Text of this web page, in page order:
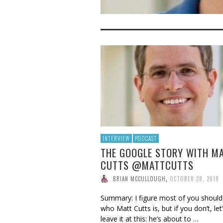
INTERVIEW PODCAST
THE GOOGLE STORY WITH
CUTTS @MATTCUTTS
BRIAN MCCULLOUGH OCTOBER 28, 2018
Summary: I figure most of you
who Matt Cutts is, but if you don’t,
leave it at this: he’s about to …